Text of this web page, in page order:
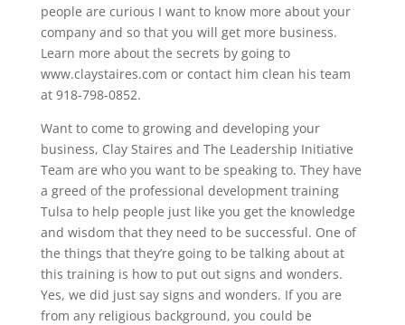
people are curious I want to know more about your
company and so that you will get more business.
Learn more about the secrets by going to
www.claystaires.com or contact him clean his team
at 918-798-0852.
Want to come to growing and developing your
business, Clay Staires and The Leadership Initiative
Team are who you want to be speaking to. They have
a greed of the professional development training
Tulsa to help people just like you get the knowledge
and wisdom that they need to be successful. One of
the things that they’re going to be talking about at
this training is how to put out signs and wonders.
Yes, we did just say signs and wonders. If you are
from any religious background, you could be